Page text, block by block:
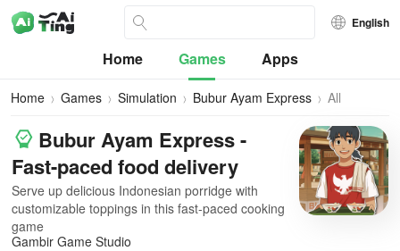
English
Home Games Apps
Home Games Simulation Bubur Ayam Express
All
Versions
Bubur Ayam Express -
Fast-paced food delivery
Serve up delicious Indonesian porridge with
customizable toppings in this fast-paced cooking
game
Gambir Game Studio